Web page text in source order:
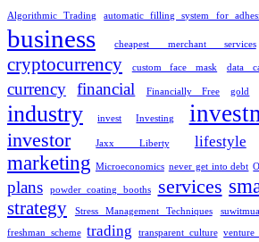
Algorithmic Trading automatic filling system for
business cheapest merchant services
cryptocurrency custom face mask data
currency financial Financially Free gold
industry invest Investing
investor Jaxx Liberty lifestyle
marketing Microeconomics never get into debt
plans powder coating booths services
strategy Stress Management Techniques
freshman scheme trading transparent culture venture